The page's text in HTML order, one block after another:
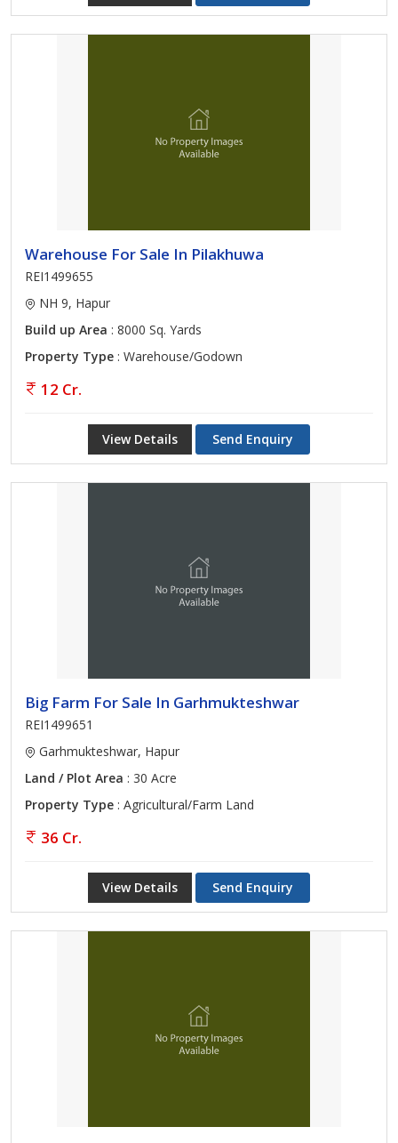
Warehouse For Sale In Pilakhuwa
REI1499655
NH 9, Hapur
Build up Area : 8000 Sq. Yards
Property Type : Warehouse/Godown
12 Cr.
View Details Send Enquiry
Big Farm For Sale In Garhmukteshwar
REI1499651
Garhmukteshwar, Hapur
Land / Plot Area : 30 Acre
Property Type : Agricultural/Farm Land
36 Cr.
View Details Send Enquiry